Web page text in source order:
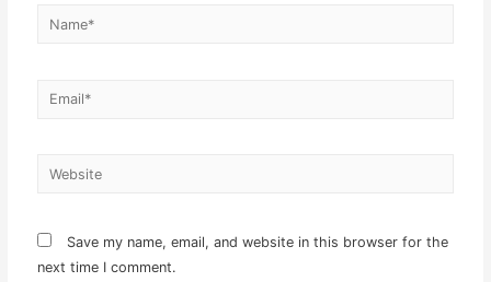
Name*
Email*
Website
Save my name, email, and website in this browser for the
next time I comment.